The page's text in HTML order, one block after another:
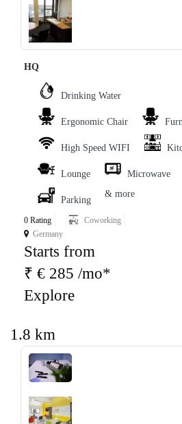
‹ ›
HQ
Drinking Water
Ergonomic Chair
High Speed WIFI
Lounge Microwave
Parking
& more
0 Rating
Coworking
Germany
Starts from
₹ € 285 /mo*
Explore
1.8 km
‹ ›